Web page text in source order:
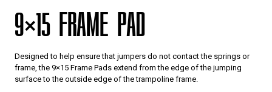
9×15 FRAME PAD
Designed to help ensure that jumpers do not contact the springs or
frame, the 9×15 Frame Pads extend from the edge of the jumping
surface to the outside edge of the trampoline frame.